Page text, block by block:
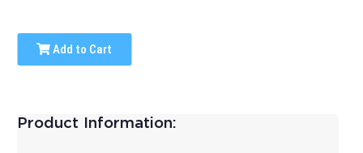
Add to Cart
Product Information: